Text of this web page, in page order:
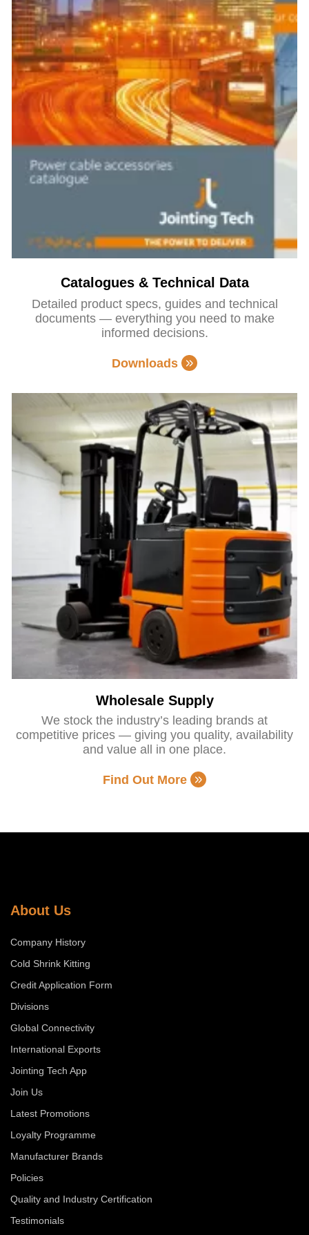
Catalogues & Technical Data
Detailed product specs, guides and technical
documents — everything you need to make
informed decisions.
Downloads
Wholesale Supply
We stock the industry’s leading brands at
competitive prices — giving you quality, availability
and value all in one place.
Find Out More
About Us
Company History
Cold Shrink Kitting
Credit Application Form
Divisions
Global Connectivity
International Exports
Jointing Tech App
Join Us
Latest Promotions
Loyalty Programme
Manufacturer Brands
Policies
Quality and Industry Certification
Testimonials